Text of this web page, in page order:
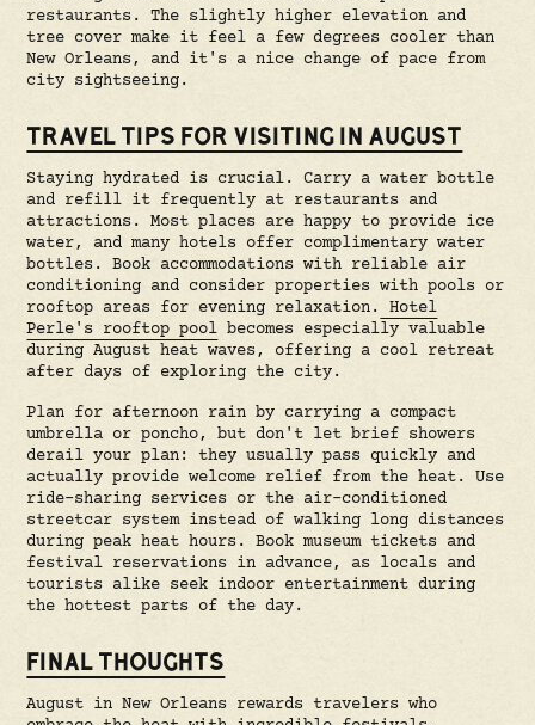
restaurants. The slightly higher elevation and
tree cover make it feel a few degrees cooler than
New Orleans, and it's a nice change of pace from
city sightseeing.
TRAVEL TIPS FOR VISITING IN AUGUST
Staying hydrated is crucial. Carry a water bottle
and refill it frequently at restaurants and
attractions. Most places are happy to provide ice
water, and many hotels offer complimentary water
bottles. Book accommodations with reliable air
conditioning and consider properties with pools or
rooftop areas for evening relaxation.
Hotel
Perle's rooftop pool becomes especially valuable
during August heat waves, offering a cool retreat
after days of exploring the city.
Plan for afternoon rain by carrying a compact
umbrella or poncho, but don't let brief showers
derail your plan: they usually pass quickly and
actually provide welcome relief from the heat. Use
ride-sharing services or the air-conditioned
streetcar system instead of walking long distances
during peak heat hours. Book museum tickets and
festival reservations in advance, as locals and
tourists alike seek indoor entertainment during
the hottest parts of the day.
FINAL THOUGHTS
August in New Orleans rewards travelers who